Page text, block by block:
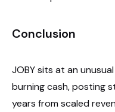
Conclusion
JOBY sits at an
burning cash, posting
years from scaled